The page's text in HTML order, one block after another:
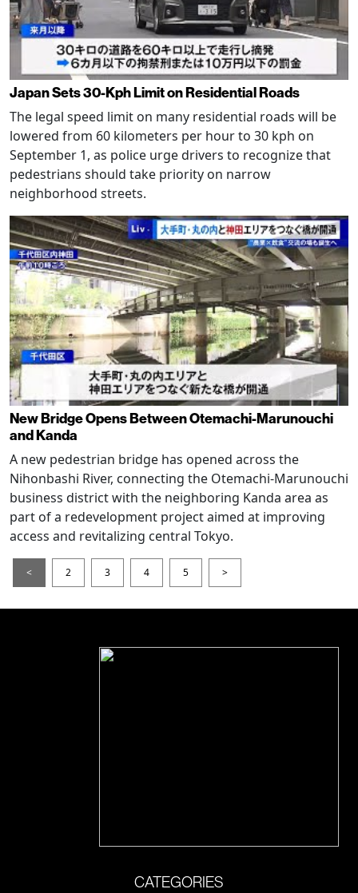
Japan Sets 30-Kph Limit on Residential Roads
The legal speed limit on many residential roads will be
lowered from 60 kilometers per hour to 30 kph on
September 1, as police urge drivers to recognize that
pedestrians should take priority on narrow
neighborhood streets.
New Bridge Opens Between Otemachi-Marunouchi
and Kanda
A new pedestrian bridge has opened across the
Nihonbashi River, connecting the Otemachi-Marunouchi
business district with the neighboring Kanda area as
part of a redevelopment project aimed at improving
access and revitalizing central Tokyo.
< 2 3 4 5 >
CATEGORIES